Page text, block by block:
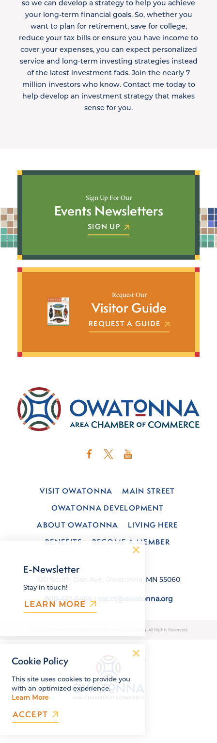
so we can develop a strategy to help you achieve
your long-term financial goals. So, whether you
want to plan for retirement, save for college,
reduce your tax bills or ensure you have income to
cover your expenses, you can expect personalized
service and long-term investing strategies instead
of the latest investment fads. Join the nearly 7
million investors who know. Contact me today to
help develop an investment strategy that makes
sense for you.
Sign Up For Our
Events Newsletters
SIGN UP
Request Our
Visitor Guide
REQUEST A GUIDE
VISIT OWATONNA
MAIN STREET
OWATONNA DEVELOPMENT
ABOUT OWATONNA
LIVING HERE
BENEFITS
BECOME A MEMBER
120 South Oak Ave, Owatonna, MN 55060
800-423-6466| oacct@owatonna.org
© 2026 Owatonna Area Chamber of Commerce & Tourism. All Rights Reserved.
E-Newsletter
Stay in touch!
LEARN MORE
Cookie Policy
This site uses cookies to provide you
with an optimized experience.
Learn More
ACCEPT